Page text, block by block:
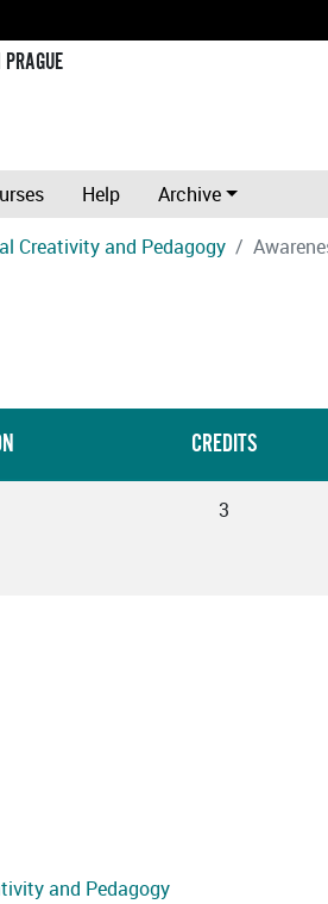
Help
Archive
Creativity and Pedagogy
CREDITS
3
and Pedagogy